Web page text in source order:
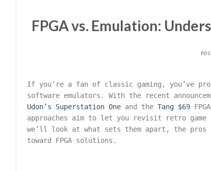
FPGA vs. Emulation:
If you’re a fan of classic gaming, you’ve
software emulators. With the recent
Udon’s Superstation One and theTang $69
approaches aim to let you revisit retro
we’ll look at what sets them apart, the pros
toward FPGA solutions.